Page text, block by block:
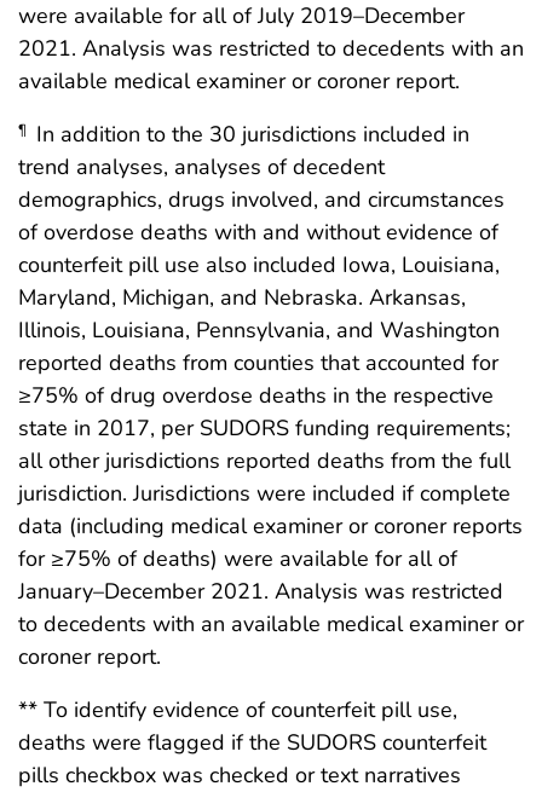
were available for all of July 2019–December
2021. Analysis was restricted to decedents with an
available medical examiner or coroner report.
¶
In addition to the 30 jurisdictions included in
trend analyses, analyses of decedent
demographics, drugs involved, and circumstances
of overdose deaths with and without evidence of
counterfeit pill use also included Iowa, Louisiana,
Maryland, Michigan, and Nebraska. Arkansas,
Illinois, Louisiana, Pennsylvania, and Washington
reported deaths from counties that accounted for
≥75% of drug overdose deaths in the respective
state in 2017, per SUDORS funding requirements;
all other jurisdictions reported deaths from the full
jurisdiction. Jurisdictions were included if complete
data (including medical examiner or coroner reports
for ≥75% of deaths) were available for all of
January–December 2021. Analysis was restricted
to decedents with an available medical examiner or
coroner report.
** To identify evidence of counterfeit pill use,
deaths were flagged if the SUDORS counterfeit
pills checkbox was checked or text narratives